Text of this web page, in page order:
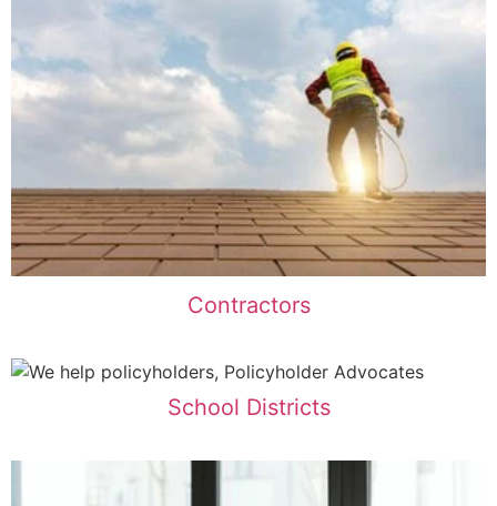
Contractors
School Districts